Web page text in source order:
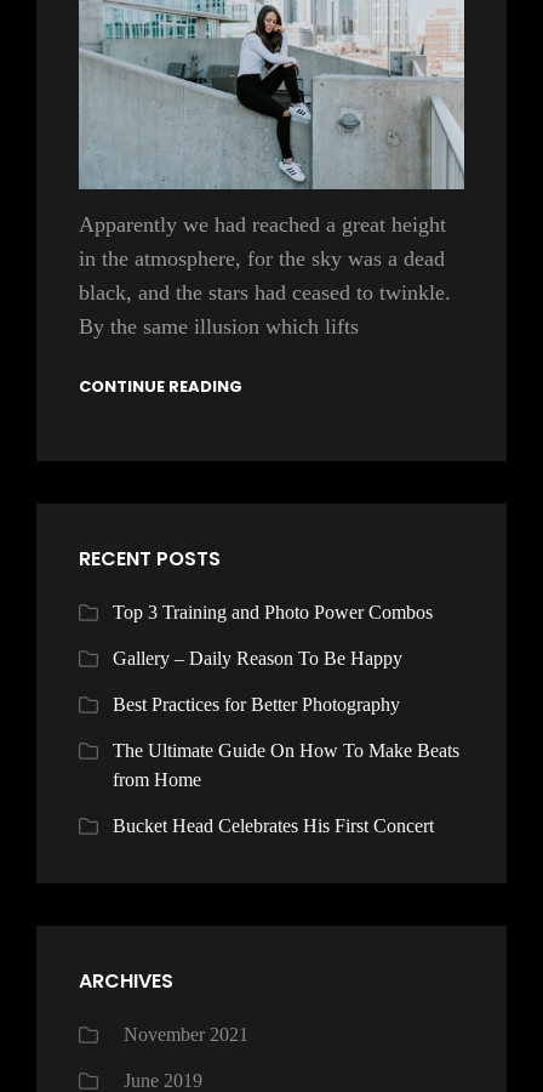
Apparently we had reached a great height
in the atmosphere, for the sky was a dead
black, and the stars had ceased to twinkle.
By the same illusion which lifts
CONTINUE READING
RECENT POSTS
Top 3 Training and Photo Power Combos
Gallery – Daily Reason To Be Happy
Best Practices for Better Photography
The Ultimate Guide On How To Make Beats
from Home
Bucket Head Celebrates His First Concert
ARCHIVES
November 2021
June 2019